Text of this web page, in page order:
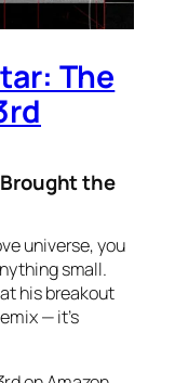
The
Brought the
universe, you
small.
his breakout
— it’s